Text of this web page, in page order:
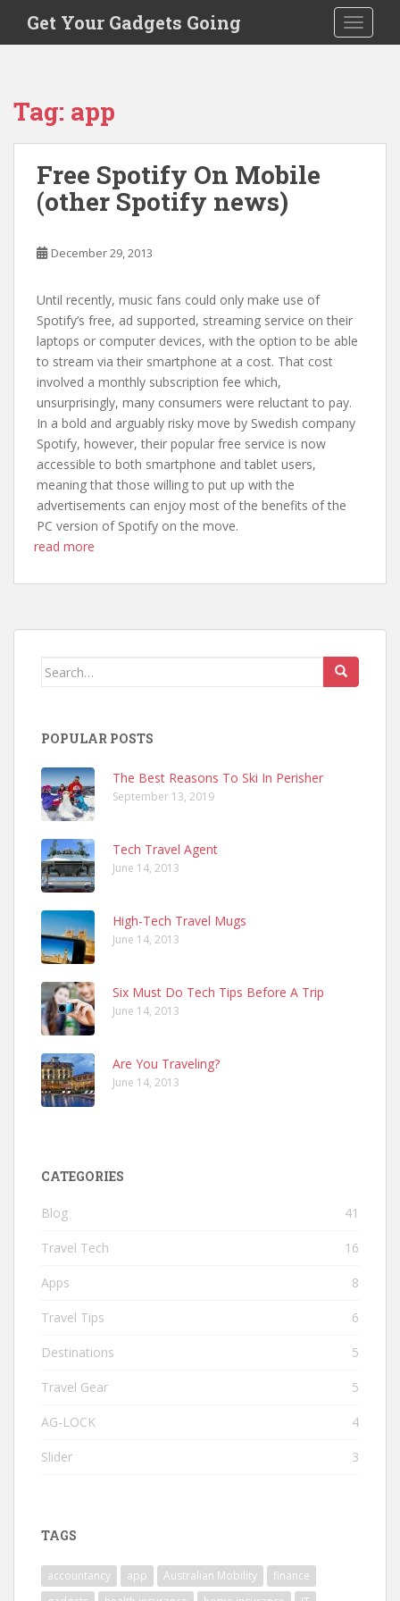
i
Get Your Gadgets Going
Tag: app
Free Spotify On Mobile
(other Spotify news)
December 29, 2013
Until recently, music fans could only make use of
Spotify’s free, ad supported, streaming service on their
laptops or computer devices, with the option to be able
to stream via their smartphone at a cost. That cost
involved a monthly subscription fee which,
unsurprisingly, many consumers were reluctant to pay.
In a bold and arguably risky move by Swedish company
Spotify, however, their popular free service is now
accessible to both smartphone and tablet users,
meaning that those willing to put up with the
advertisements can enjoy most of the benefits of the
PC version of Spotify on the move.
read more
Search
POPULAR POSTS
The Best Reasons To Ski In Perisher
September 13, 2019
Tech Travel Agent
June 14, 2013
High-Tech Travel Mugs
June 14, 2013
Six Must Do Tech Tips Before A Trip
June 14, 2013
Are You Traveling?
June 14, 2013
CATEGORIES
Blog 41
Travel Tech 16
Apps 8
Travel Tips 6
Destinations 5
Travel Gear 5
AG-LOCK 4
Slider 3
TAGS
accountancy app Australian Mobility
finance